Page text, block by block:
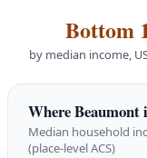
Bottom
by median income,
Where
Median household
(place-level ACS)